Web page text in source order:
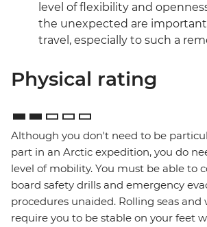
level of flexibility and
the unexpected are
travel, especially to such a
Physical rating
Although you don't need to be
part in an Arctic expedition, you do
level of mobility. You must be able to
board safety drills and emergency
procedures unaided. Rolling seas
require you to be stable on your feet